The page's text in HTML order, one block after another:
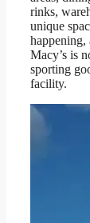
rinks,
unique
happening,
Macy’s is
sporting
facility.